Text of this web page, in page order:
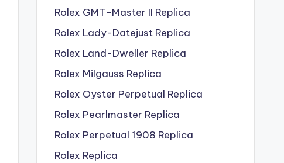
Rolex GMT-Master II Replica
Rolex Lady-Datejust Replica
Rolex Land-Dweller Replica
Rolex Milgauss Replica
Rolex Oyster Perpetual Replica
Rolex Pearlmaster Replica
Rolex Perpetual 1908 Replica
Rolex Replica